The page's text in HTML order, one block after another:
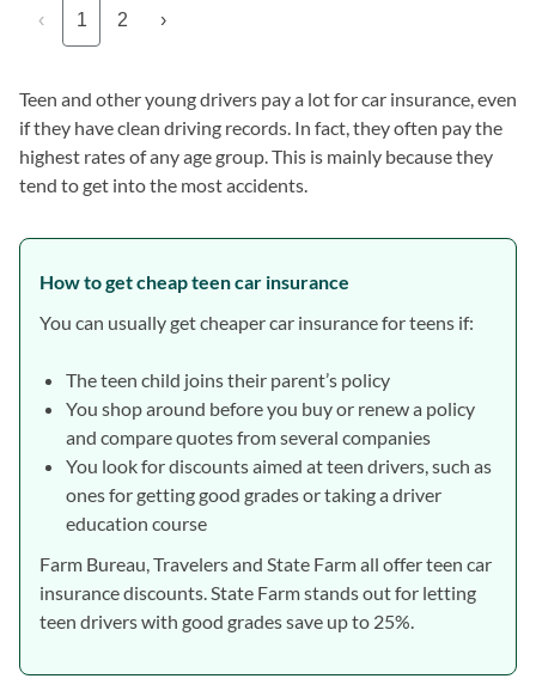
‹ 1 2 ›
Teen and other young drivers pay a lot for car insurance, even
if they have clean driving records. In fact, they often pay the
highest rates of any age group. This is mainly because they
tend to get into the most accidents.
How to get cheap teen car insurance
You can usually get cheaper car insurance for teens if:
The teen child joins their parent’s policy
You shop around before you buy or renew a policy
and compare quotes from several companies
You look for discounts aimed at teen drivers, such as
ones for getting good grades or taking a driver
education course
Farm Bureau, Travelers and State Farm all offer teen car
insurance discounts. State Farm stands out for letting
teen drivers with good grades save up to 25%.